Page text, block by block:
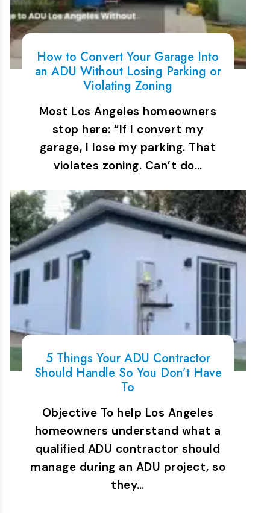
How to Convert Your Garage Into
an ADU Without Losing Parking or
Violating Zoning
Most Los Angeles homeowners
stop here: “If I convert my
garage, I lose my parking. That
violates zoning. Can’t do…
5 Things Your ADU Contractor
Should Handle So You Don’t Have
To
Objective To help Los Angeles
homeowners understand what a
qualified ADU contractor should
manage during an ADU project, so
they…